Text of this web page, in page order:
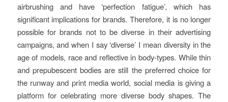
airbrushing and have ‘perfection fatigue’, which has
significant implications for brands. Therefore, it is no longer
possible for brands not to be diverse in their advertising
campaigns, and when I say ‘diverse’ I mean diversity in the
age of models, race and reflective in body-types. While thin
and prepubescent bodies are still the preferred choice for
the runway and print media world, social media is giving a
platform for celebrating more diverse body shapes. The